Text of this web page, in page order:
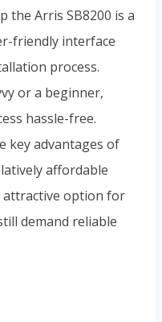
the Arris SB8200 is a
friendly interface
process.
or a beginner,
hassle-free.
key advantages of
affordable
attractive option for
demand reliable